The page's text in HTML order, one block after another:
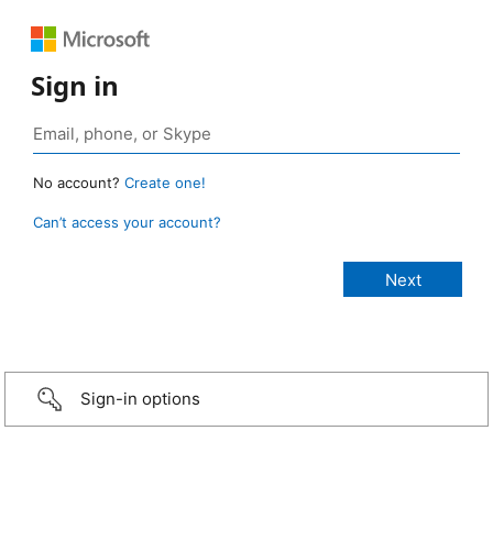
Sign in
No account? Create one!
Can’t access your account?
Sign-in options